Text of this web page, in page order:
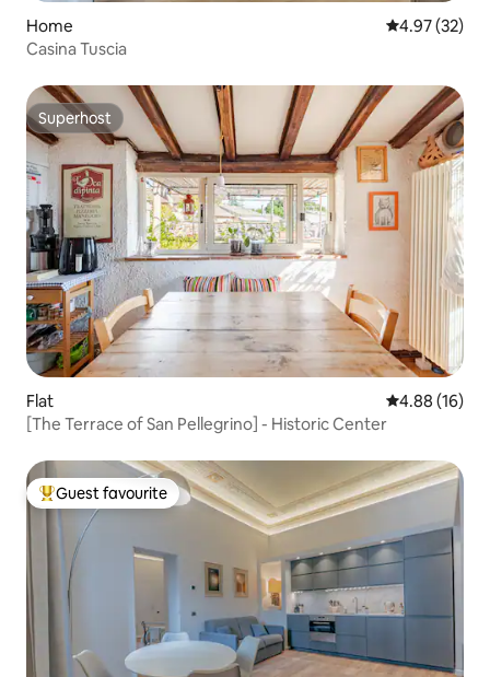
Home 4.97 out of 5
4.97 (32)
Casina Tuscia
Superhost
Superhost
Flat 4.88 out of 5
4.88 (16)
[The Terrace of San Pellegrino] - Historic Center
Top guest favourite
Guest favourite